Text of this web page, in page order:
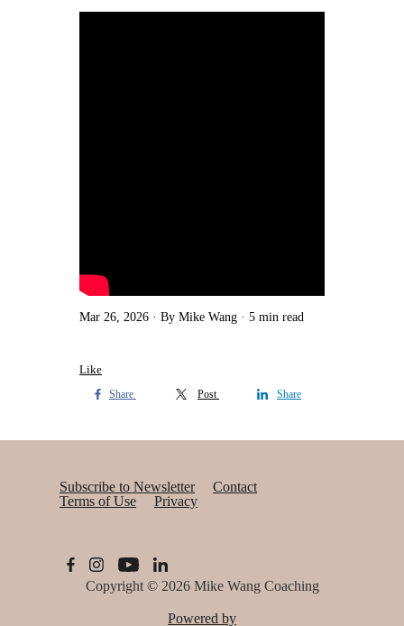
Mar 26, 2026 By Mike Wang 5 min read
Like
Share Post Share
Subscribe to Newsletter
Contact
Terms of Use
Privacy
Copyright © 2026 Mike Wang Coaching
Powered by